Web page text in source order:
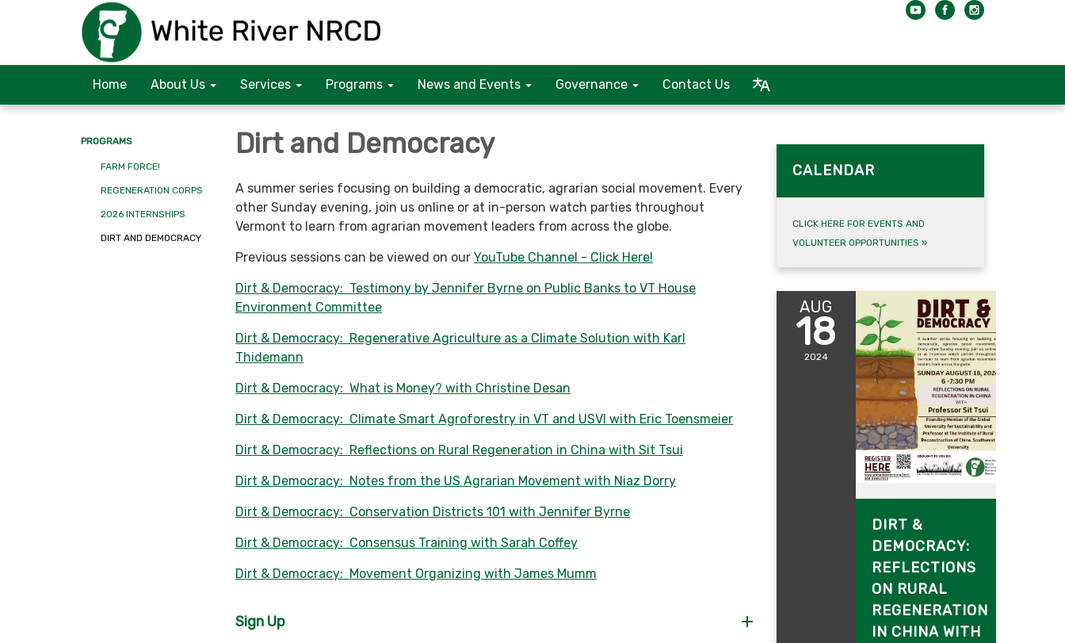
Home About Us Services Programs News and Events Governance Contact Us
PROGRAMS
FARM FORCE!
REGENERATION CORPS
2026 INTERNSHIPS
DIRT AND DEMOCRACY
Dirt and Democracy
A summer series focusing on building a democratic, agrarian social movement. Every
other Sunday evening, join us online or at in-person watch parties throughout
Vermont to learn from agrarian movement leaders from across the globe.
Previous sessions can be viewed on our YouTube Channel - Click Here!
Dirt & Democracy: Testimony by Jennifer Byrne on Public Banks to VT House
Environment Committee
Dirt & Democracy: Regenerative Agriculture as a Climate Solution with Karl
Thidemann
Dirt & Democracy: What is Money? with Christine Desan
Dirt & Democracy: Climate Smart Agroforestry in VT and USVI with Eric Toensmeier
Dirt & Democracy: Reflections on Rural Regeneration in China with Sit Tsui
Dirt & Democracy: Notes from the US Agrarian Movement with Niaz Dorry
Dirt & Democracy: Conservation Districts 101 with Jennifer Byrne
Dirt & Democracy: Consensus Training with Sarah Coffey
Dirt & Democracy: Movement Organizing with James Mumm
Sign Up
CALENDAR
CLICK HERE FOR EVENTS AND
VOLUNTEER OPPORTUNITIES »
AUG
18
2024
DIRT &
DEMOCRACY:
REFLECTIONS
ON RURAL
REGENERATION
IN CHINA WITH